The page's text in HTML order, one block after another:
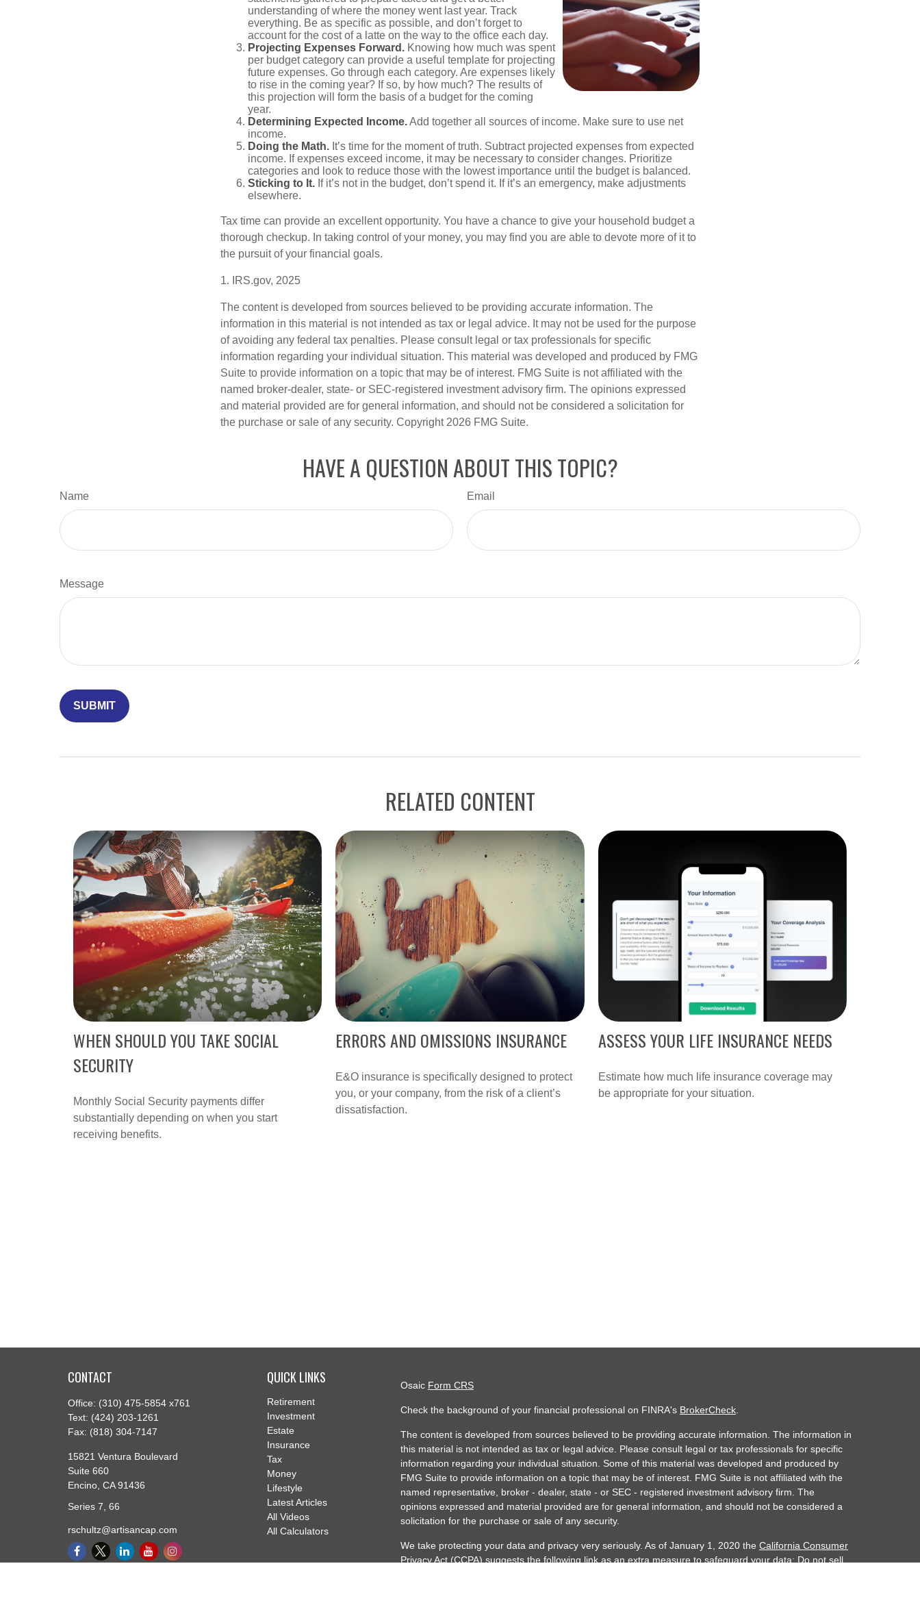
understanding of where the money went last year. Track
everything. Be as specific as possible, and don’t forget to
account for the cost of a latte on the way to the office each day.
Projecting Expenses Forward. Knowing how much was spent
per budget category can provide a useful template for projecting
future expenses. Go through each category. Are expenses likely
to rise in the coming year? If so, by how much? The results of
this projection will form the basis of a budget for the coming
year.
Determining Expected Income.Add together all sources of income. Make sure to use net
income.
Doing the Math. It’s time for the moment of truth. Subtract projected expenses from expected
income. If expenses exceed income, it may be necessary to consider changes. Prioritize
categories and look to reduce those with the lowest importance until the budget is balanced.
Sticking to It. If it’s not in the budget, don’t spend it. If it’s an emergency, make adjustments
elsewhere.
Tax time can provide an excellent opportunity. You have a chance to give your household budget a
thorough checkup. In taking control of your money, you may find you are able to devote more of it to
the pursuit of your financial goals.
1. IRS.gov, 2025
The content is developed from sources believed to be providing accurate information. The
information in this material is not intended as tax or legal advice. It may not be used for the purpose
of avoiding any federal tax penalties. Please consult legal or tax professionals for specific
information regarding your individual situation. This material was developed and produced by FMG
Suite to provide information on a topic that may be of interest. FMG Suite is not affiliated with the
named broker-dealer, state- or SEC-registered investment advisory firm. The opinions expressed
and material provided are for general information, and should not be considered a solicitation for
the purchase or sale of any security. Copyright 2026 FMG Suite.
HAVE A QUESTION ABOUT THIS TOPIC?
Name Email
Message
RELATED CONTENT
WHEN SHOULD YOU TAKE SOCIAL
SECURITY
Monthly Social Security payments differ
substantially depending on when you start
receiving benefits.
ERRORS AND OMISSIONS INSURANCE
E&O insurance is specifically designed to protect
you, or your company, from the risk of a client’s
dissatisfaction.
ASSESS YOUR LIFE INSURANCE NEEDS
Estimate how much life insurance coverage may
be appropriate for your situation.
CONTACT
Office: (310) 475-5854 x761
Text: (424) 203-1261
Fax: (818) 304-7147
15821 Ventura Boulevard
Suite 660
Encino, CA 91436
Series 7, 66
rschultz@artisancap.com
QUICK LINKS
Retirement
Investment
Estate
Insurance
Tax
Money
Lifestyle
Latest Articles
All Videos
All Calculators
Osaic Form CRS
Check the background of your financial professional on FINRA's BrokerCheck.
The content is developed from sources believed to be providing accurate information. The information in
this material is not intended as tax or legal advice. Please consult legal or tax professionals for specific
information regarding your individual situation. Some of this material was developed and produced by
FMG Suite to provide information on a topic that may be of interest. FMG Suite is not affiliated with the
named representative, broker - dealer, state - or SEC - registered investment advisory firm. The
opinions expressed and material provided are for general information, and should not be considered a
solicitation for the purchase or sale of any security.
We take protecting your data and privacy very seriously. As of January 1, 2020 the California Consumer
Privacy Act (CCPA) suggests the following link as an extra measure to safeguard your data: Do not sell